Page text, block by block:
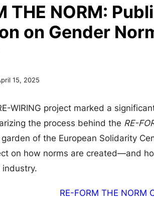
THE NORM:
on Gender
15, 2025
WIRING project marked a
the process behind the RE-
of the European Solidarity
on how norms are created—and
industry.
RE-FORM THE NORM